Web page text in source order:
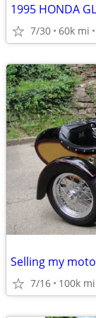
1995 HONDA
7/30 60k mi
Selling my
7/16 100k mi